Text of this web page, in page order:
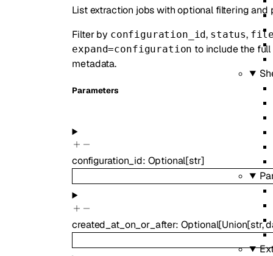
List extraction jobs with optional filtering and
Filter by configuration_id, status,
expand=configuration to include the
metadata.
Parameters
configuration_id: Optional[str]
created_at_on_or_after: Optional[Union[str,